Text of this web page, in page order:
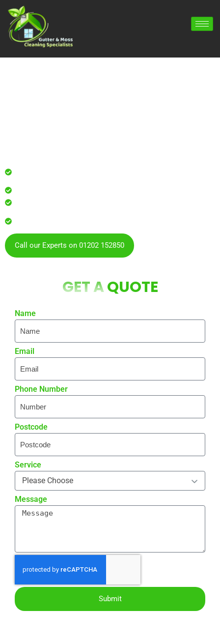
Call our Experts on 01202 152850
GET AQUOTE
Name
Email
Phone Number
Postcode
Service
Message
Submit